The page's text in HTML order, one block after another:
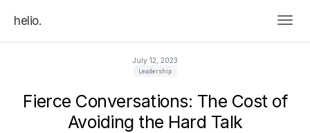
helio.
July 12, 2023
Leadership
Fierce Conversations: The Cost of
Avoiding the Hard Talk